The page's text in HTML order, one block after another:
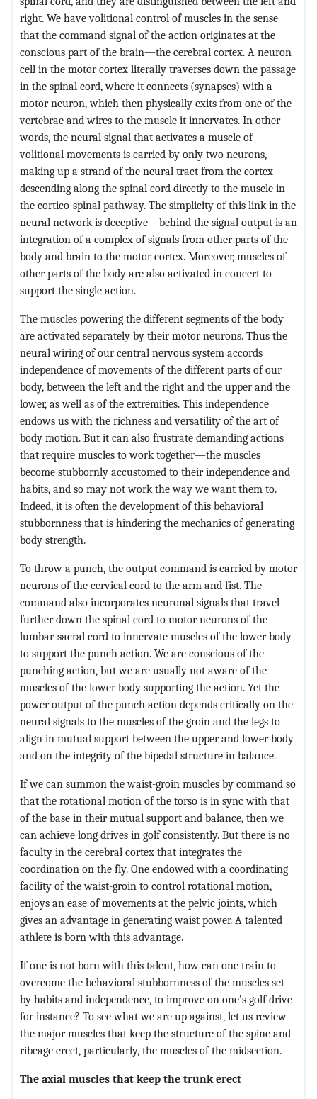
right. We have volitional control of muscles in the sense
that the command signal of the action originates at the
conscious part of the brain—the cerebral cortex. A neuron
cell in the motor cortex literally traverses down the passage
in the spinal cord, where it connects (synapses) with a
motor neuron, which then physically exits from one of the
vertebrae and wires to the muscle it innervates. In other
words, the neural signal that activates a muscle of
volitional movements is carried by only two neurons,
making up a strand of the neural tract from the cortex
descending along the spinal cord directly to the muscle in
the cortico-spinal pathway. The simplicity of this link in the
neural network is deceptive—behind the signal output is an
integration of a complex of signals from other parts of the
body and brain to the motor cortex. Moreover, muscles of
other parts of the body are also activated in concert to
support the single action.
The muscles powering the different segments of the body
are activated separately by their motor neurons. Thus the
neural wiring of our central nervous system accords
independence of movements of the different parts of our
body, between the left and the right and the upper and the
lower, as well as of the extremities. This independence
endows us with the richness and versatility of the art of
body motion. But it can also frustrate demanding actions
that require muscles to work together—the muscles
become stubbornly accustomed to their independence and
habits, and so may not work the way we want them to.
Indeed, it is often the development of this behavioral
stubbornness that is hindering the mechanics of generating
body strength.
To throw a punch, the output command is carried by motor
neurons of the cervical cord to the arm and fist. The
command also incorporates neuronal signals that travel
further down the spinal cord to motor neurons of the
lumbar-sacral cord to innervate muscles of the lower body
to support the punch action. We are conscious of the
punching action, but we are usually not aware of the
muscles of the lower body supporting the action. Yet the
power output of the punch action depends critically on the
neural signals to the muscles of the groin and the legs to
align in mutual support between the upper and lower body
and on the integrity of the bipedal structure in balance.
If we can summon the waist-groin muscles by command so
that the rotational motion of the torso is in sync with that
of the base in their mutual support and balance, then we
can achieve long drives in golf consistently. But there is no
faculty in the cerebral cortex that integrates the
coordination on the fly. One endowed with a coordinating
facility of the waist-groin to control rotational motion,
enjoys an ease of movements at the pelvic joints, which
gives an advantage in generating waist power. A talented
athlete is born with this advantage.
If one is not born with this talent, how can one train to
overcome the behavioral stubbornness of the muscles set
by habits and independence, to improve on one’s golf drive
for instance? To see what we are up against, let us review
the major muscles that keep the structure of the spine and
ribcage erect, particularly, the muscles of the midsection.
The axial muscles that keep the trunk erect